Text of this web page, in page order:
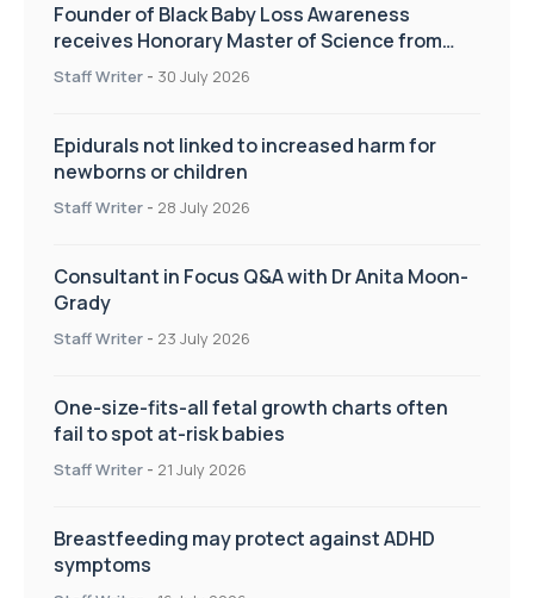
Founder of Black Baby Loss Awareness
receives Honorary Master of Science from
UWL
Staff Writer - 30 July 2026
Epidurals not linked to increased harm for
newborns or children
Staff Writer - 28 July 2026
Consultant in Focus Q&A with Dr Anita Moon-
Grady
Staff Writer - 23 July 2026
One-size-fits-all fetal growth charts often
fail to spot at-risk babies
Staff Writer - 21 July 2026
Breastfeeding may protect against ADHD
symptoms